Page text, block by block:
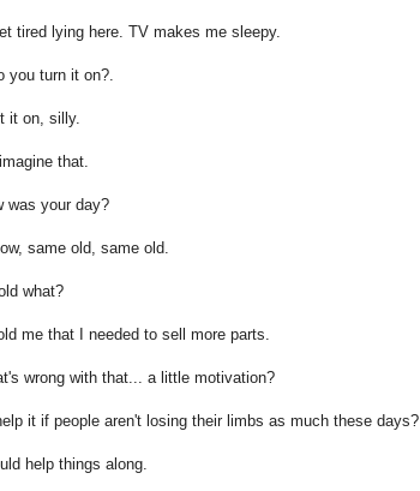
tired lying here. TV makes me sleepy.
you turn it on?.
it on, silly.
imagine that.
was your day?
same old, same old.
what?
me that I needed to sell more parts.
wrong with that... a little motivation?
it if people aren't losing their limbs as much these days?
help things along.